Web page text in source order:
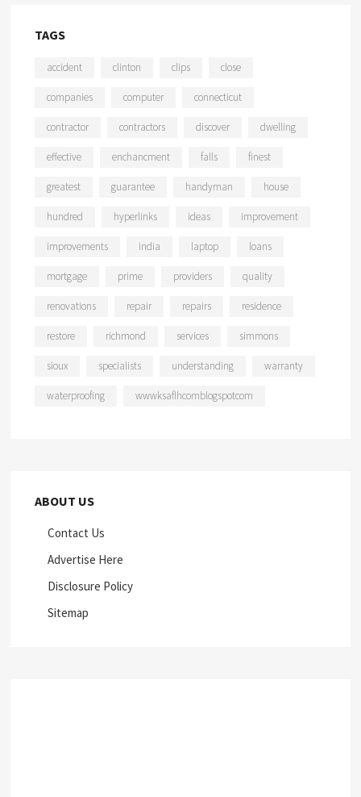
TAGS
accident clinton clips close
companies computer connecticut
contractor contractors discover dwelling
effective enchancment falls finest
greatest guarantee handyman house
hundred hyperlinks ideas improvement
improvements india laptop loans
mortgage prime providers quality
renovations repair repairs residence
restore richmond services simmons
sioux specialists understanding warranty
waterproofing wwwksaflhcomblogspotcom
ABOUT US
Contact Us
Advertise Here
Disclosure Policy
Sitemap